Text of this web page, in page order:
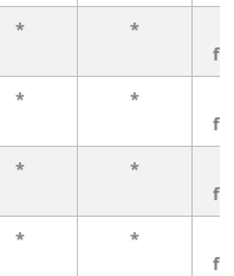
* *
* *
* *
* *